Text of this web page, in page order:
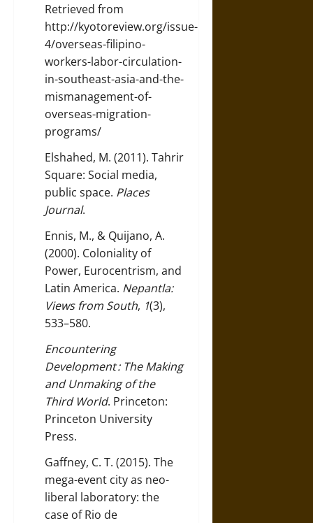
Retrieved from
http://kyotoreview.org/issue-
4/overseas-filipino-
workers-labor-circulation-
in-southeast-asia-and-the-
mismanagement-of-
overseas-migration-
programs/
Elshahed, M. (2011). Tahrir
Square: Social media,
public space. Places
Journal.
Ennis, M., & Quijano, A.
(2000). Coloniality of
Power, Eurocentrism, and
Latin America. Nepantla:
Views from South, 1(3),
533–580.
Encountering
Development : The Making
and Unmaking of the
Third World. Princeton:
Princeton University
Press.
Gaffney, C. T. (2015). The
mega-event city as neo-
liberal laboratory: the
case of Rio de